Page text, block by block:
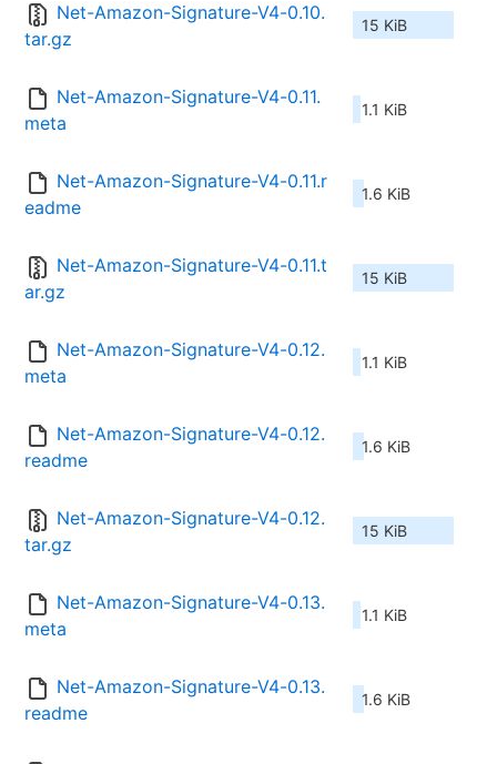
Net-Amazon-Signature-V4-0.10.
tar.gz
15 KiB
Net-Amazon-Signature-V4-0.11.
meta
1.1 KiB
Net-Amazon-Signature-V4-0.11.r
eadme
1.6 KiB
Net-Amazon-Signature-V4-0.11.t
ar.gz
15 KiB
Net-Amazon-Signature-V4-0.12.
meta
1.1 KiB
Net-Amazon-Signature-V4-0.12.
readme
1.6 KiB
Net-Amazon-Signature-V4-0.12.
tar.gz
15 KiB
Net-Amazon-Signature-V4-0.13.
meta
1.1 KiB
Net-Amazon-Signature-V4-0.13.
readme
1.6 KiB